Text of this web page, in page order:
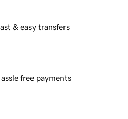
& easy transfers
free payments